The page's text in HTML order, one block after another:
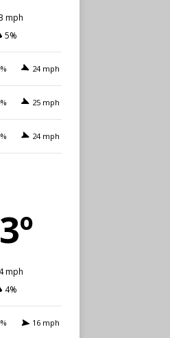
mph
5%
24 mph
25 mph
24 mph
4 mph
4%
16 mph